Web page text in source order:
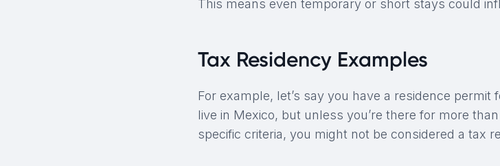
This means even temporary or short stays could
Tax Residency Examples
For example, let’s say you have a residence
live in Mexico, but unless you’re there for more
specific criteria, you might not be considered a tax